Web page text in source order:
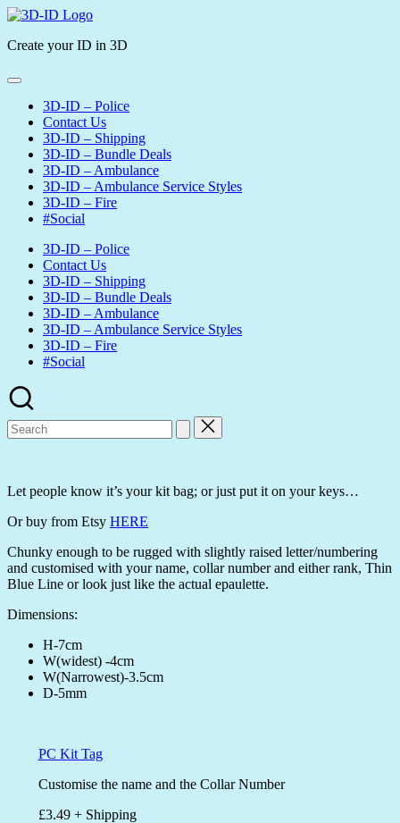
Skip
content
3D-
Create your ID in 3D
3D-ID – Police
Contact Us
3D-ID – Shipping
3D-ID – Bundle Deals
3D-ID – Ambulance
3D-ID – Ambulance Service Styles
3D-ID – Fire
#Social
3D-ID – Police
Contact Us
3D-ID – Shipping
3D-ID – Bundle Deals
3D-ID – Ambulance
3D-ID – Ambulance Service Styles
3D-ID – Fire
#Social
Search
for:
Let people know it’s your kit bag; or just put it on your keys…
Or buy from Etsy HERE
Chunky enough to be rugged with slightly raised letter/numbering
and customised with your name, collar number and either rank, Thin
Blue Line or look just like the actual epaulette.
Dimensions:
H-7cm
W(widest) -4cm
W(Narrowest)-3.5cm
D-5mm
PC Kit Tag
Customise the name and the Collar Number
£3.49 + Shipping